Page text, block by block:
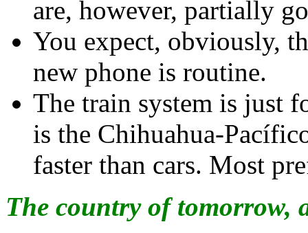
are, however, partially
You expect, obviously,
new phone is routine.
The train system is just
is the Chihuahua-
faster than cars. Most
The country of tomorrow,